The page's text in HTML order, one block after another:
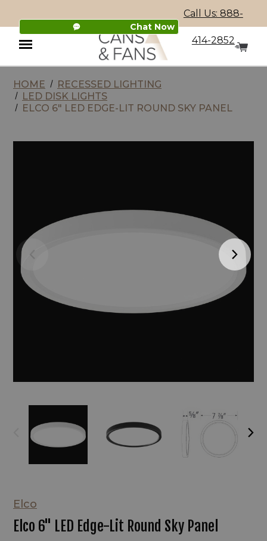
Chat Now
Call Us: 888-
414-2852
Menu
HOME
RECESSED LIGHTING
LED DISK LIGHTS
ELCO 6" LED EDGE-LIT ROUND SKY PANEL
Elco
Elco 6" LED Edge-Lit Round Sky Panel